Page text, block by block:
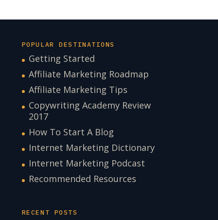
POPULAR DESTINATIONS
Getting Started
Affiliate Marketing Roadmap
Affiliate Marketing Tips
Copywriting Academy Review
2017
How To Start A Blog
Internet Marketing Dictionary
Internet Marketing Podcast
Recommended Resources
RECENT POSTS